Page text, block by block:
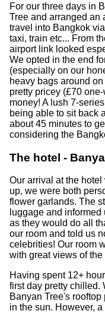
For our three days in
Tree and arranged an
travel into Bangkok
taxi, train etc... From
airport link looked
We opted in the end
(especially on our
heavy bags around
pretty pricey (£70
money! A lush 7-
being able to sit back
about 45 minutes to
considering the
The hotel -
Our arrival at the
up, we were both
flower garlands. The
luggage and
as they would do all
our room and told us
celebrities! Our room
with great views of the
Having spent 12+
first day pretty chilled.
Banyan Tree's
in the sun. However,